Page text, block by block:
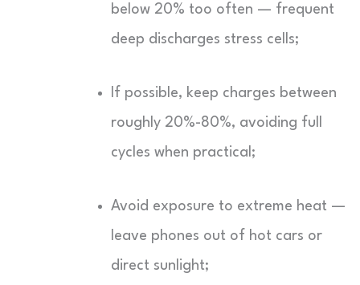
below 20% too often — frequent
deep discharges stress cells;
If possible, keep charges between
roughly 20%-80%, avoiding full
cycles when practical;
Avoid exposure to extreme heat —
leave phones out of hot cars or
direct sunlight;